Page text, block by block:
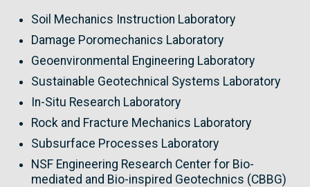
Soil Mechanics Instruction Laboratory
Damage Poromechanics Laboratory
Geoenvironmental Engineering Laboratory
Sustainable Geotechnical Systems Laboratory
In-Situ Research Laboratory
Rock and Fracture Mechanics Laboratory
Subsurface Processes Laboratory
NSF Engineering Research Center for Bio-
mediated and Bio-inspired Geotechnics (CBBG)